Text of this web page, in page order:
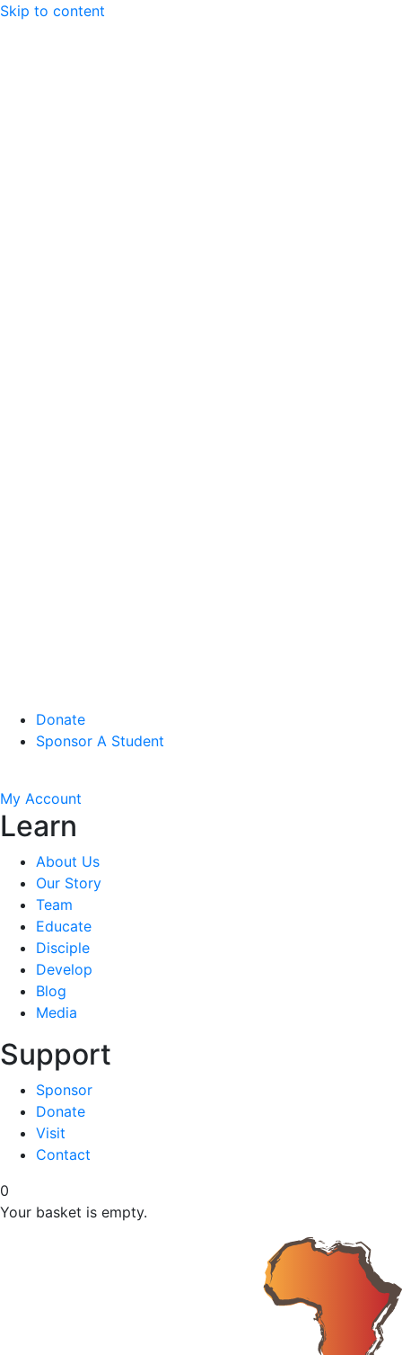
Skip to content
Donate
Sponsor A Student
My Account
Learn
About Us
Our Story
Team
Educate
Disciple
Develop
Blog
Media
Support
Sponsor
Donate
Visit
Contact
0
Your basket is empty.